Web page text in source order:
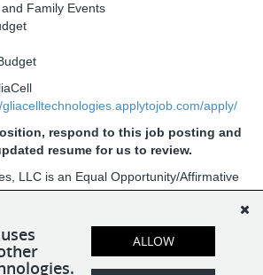
Family Events
gliacelltechnologies.applytojob.com/apply/
respond to this job posting and
resume for us to review.
LLC is an Equal Opportunity/Affirmative
All qualified applicants will receive
orientation, gender identity, national origin,
veteran status, or disability status.
ALLOW